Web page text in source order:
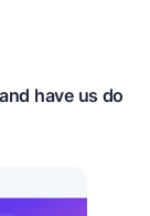
have us do